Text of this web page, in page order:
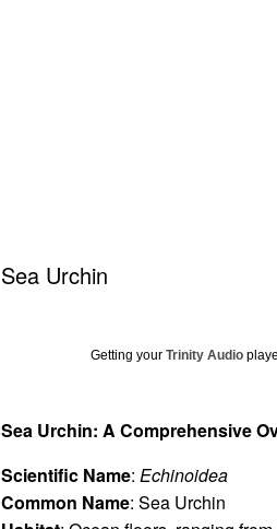
Sea Urchin
Getting your Trinity Audio
Sea Urchin: A Comprehensive
Scientific Name: Echinoidea
Common Name: Sea Urchin